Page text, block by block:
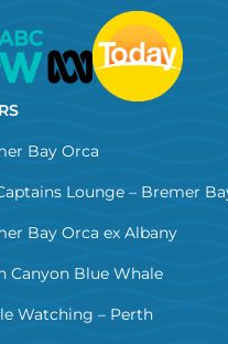
Bay Orca
Lounge – Bremer
Bay Orca ex Albany
Canyon Blue Whale
Watching – Perth